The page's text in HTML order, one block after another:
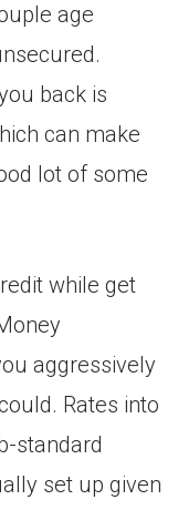
age
back is
can make
lot of some
while get
aggressively
Rates into
standard
set up given